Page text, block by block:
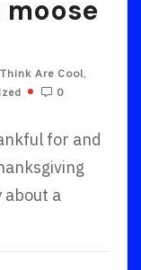
Are Cool
0
for and
about a